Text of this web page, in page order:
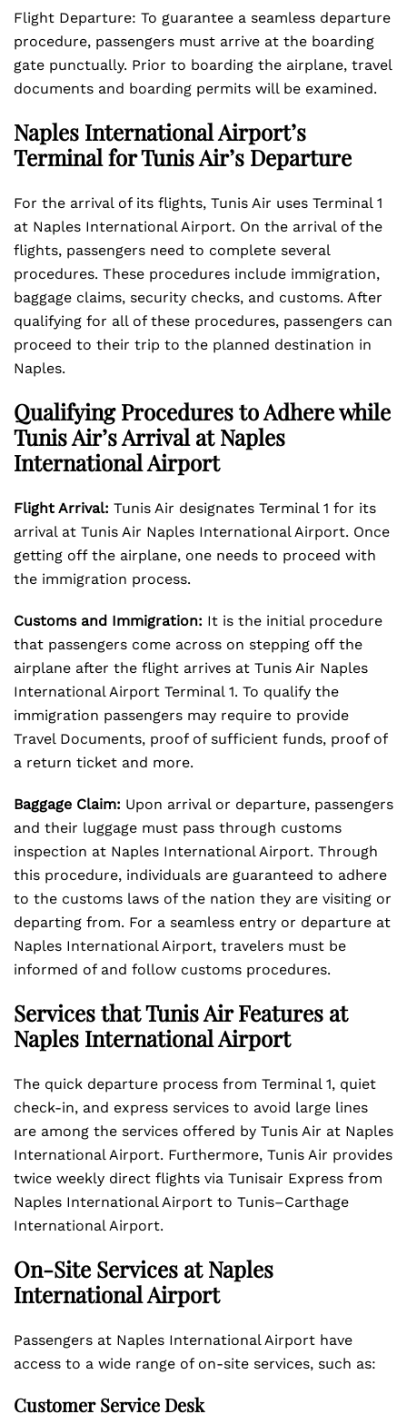
Flight Departure: To guarantee a seamless departure
procedure, passengers must arrive at the boarding
gate punctually. Prior to boarding the airplane, travel
documents and boarding permits will be examined.
Naples International Airport’s
Terminal for Tunis Air’s Departure
For the arrival of its flights, Tunis Air uses Terminal 1
at Naples International Airport. On the arrival of the
flights, passengers need to complete several
procedures. These procedures include immigration,
baggage claims, security checks, and customs. After
qualifying for all of these procedures, passengers can
proceed to their trip to the planned destination in
Naples.
Qualifying Procedures to Adhere while
Tunis Air’s Arrival at Naples
International Airport
Flight Arrival: Tunis Air designates Terminal 1 for its
arrival at Tunis Air Naples International Airport. Once
getting off the airplane, one needs to proceed with
the immigration process.
Customs and Immigration: It is the initial procedure
that passengers come across on stepping off the
airplane after the flight arrives at Tunis Air Naples
International Airport Terminal 1. To qualify the
immigration passengers may require to provide
Travel Documents, proof of sufficient funds, proof of
a return ticket and more.
Baggage Claim: Upon arrival or departure, passengers
and their luggage must pass through customs
inspection at Naples International Airport. Through
this procedure, individuals are guaranteed to adhere
to the customs laws of the nation they are visiting or
departing from. For a seamless entry or departure at
Naples International Airport, travelers must be
informed of and follow customs procedures.
Services that Tunis Air Features at
Naples International Airport
The quick departure process from Terminal 1, quiet
check-in, and express services to avoid large lines
are among the services offered by Tunis Air at Naples
International Airport. Furthermore, Tunis Air provides
twice weekly direct flights via Tunisair Express from
Naples International Airport to Tunis–Carthage
International Airport.
On-Site Services at Naples
International Airport
Passengers at Naples International Airport have
access to a wide range of on-site services, such as:
Customer Service Desk